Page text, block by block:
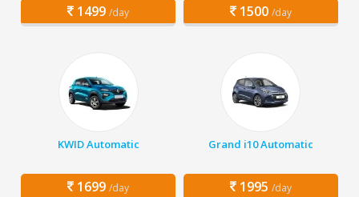
1499 /day 1500 /day
KWID Automatic
1699 /day
Grand i10 Automatic
1995 /day